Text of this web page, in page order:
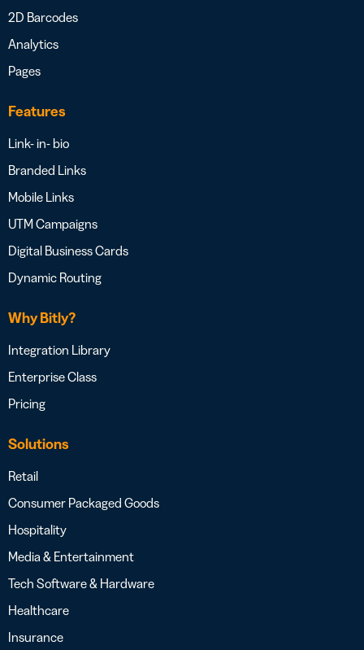
2D Barcodes
Analytics
Pages
Features
Link- in- bio
Branded Links
Mobile Links
UTM Campaigns
Digital Business Cards
Dynamic Routing
Why Bitly?
Integration Library
Enterprise Class
Pricing
Solutions
Retail
Consumer Packaged Goods
Hospitality
Media & Entertainment
Tech Software & Hardware
Healthcare
Insurance